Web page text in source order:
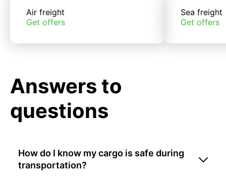
Air freight
Get offers
Sea freight
Get offers
Answers to
questions
How do I know my cargo is safe during
transportation?